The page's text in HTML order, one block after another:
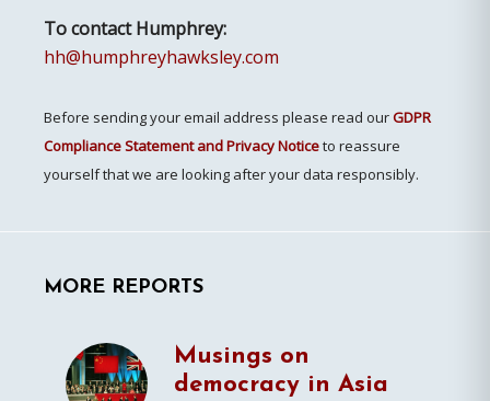
To contact Humphrey:
hh@humphreyhawksley.com
Before sending your email address please read ourGDPR
Compliance Statement and Privacy Noticeto reassure
yourself that we are looking after your data responsibly.
MORE REPORTS
Musings on
democracy in Asia